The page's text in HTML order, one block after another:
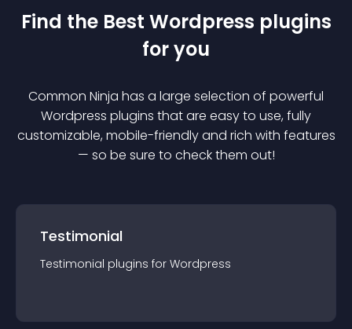
Find the Best Wordpress plugins
for you
Common Ninja has a large selection of powerful
Wordpress plugins that are easy to use, fully
customizable, mobile-friendly and rich with features
— so be sure to check them out!
Testimonial
Testimonial plugins for Wordpress